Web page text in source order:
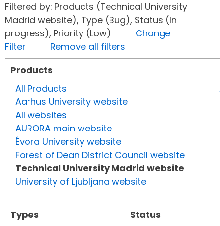
Filtered by: Products (Technical University
Madrid website), Type (Bug), Status (In
progress), Priority (Low) Change
Filter
Remove all filters
Products
All Products
Aarhus University website
All websites
AURORA main website
Évora University website
Forest of Dean District Council website
Technical University Madrid website
University of Ljubljana website
Types
Status